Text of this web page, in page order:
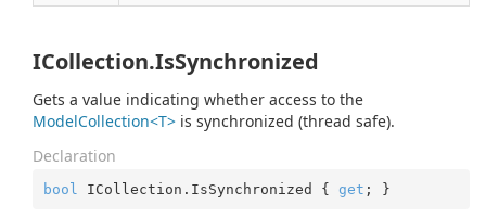
ICollection.IsSynchronized
Gets a value indicating whether access to the
ModelCollection<T> is synchronized (thread safe).
Declaration
bool ICollection.IsSynchronized { get ; }